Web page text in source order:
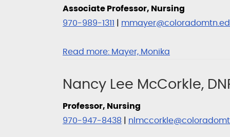
Associate Professor, Nursing
970-989-1311
Read more: Mayer, Monika
Nancy Lee McCorkle,
Professor, Nursing
970-947-8438